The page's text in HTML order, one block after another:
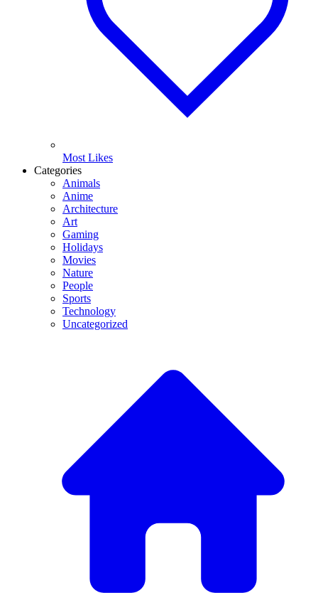
Most Likes
Categories
Animals
Anime
Architecture
Art
Gaming
Holidays
Movies
Nature
People
Sports
Technology
Uncategorized